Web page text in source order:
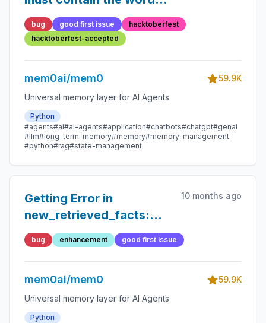
'json' in some form, to
use 'response_format' of
type 'json_object'.
bug good first issue
hacktoberfest
hacktoberfest-accepted
mem0ai/mem0
59.9K
Universal memory layer for AI Agents
Python
#agents#ai#ai-agents#application#chatbots#chatgpt#genai
#llm#long-term-memory#memory#memory-management
#python#rag#state-management
Getting Error in
new_retrieved_facts:
Expecting value: line 1
column 1 (char 0)
10 months ago
bug enhancement good first issue
mem0ai/mem0
59.9K
Universal memory layer for AI Agents
Python